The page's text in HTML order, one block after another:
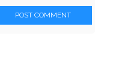
POST COMMENT